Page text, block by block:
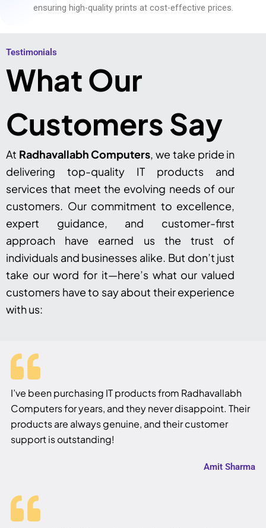
ensuring high-quality prints at cost-effective prices.
Testimonials​
What Our
Customers Say
At Radhavallabh Computers, we take pride in
delivering top-quality IT products and
services that meet the evolving needs of our
customers. Our commitment to excellence,
expert guidance, and customer-first
approach have earned us the trust of
individuals and businesses alike. But don’t just
take our word for it—here’s what our valued
customers have to say about their experience
with us:
I’ve been purchasing IT products from Radhavallabh
Computers for years, and they never disappoint. Their
products are always genuine, and their customer
support is outstanding!
Amit Sharma